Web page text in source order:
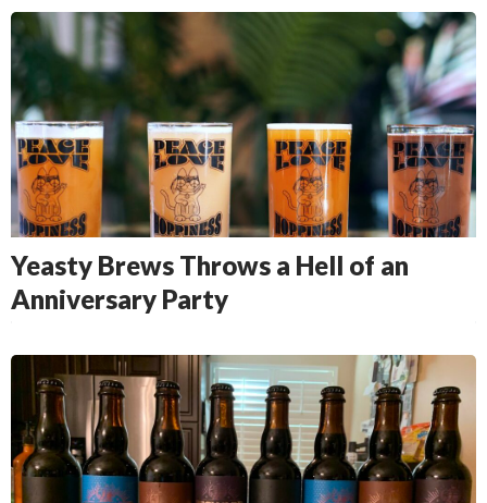
Yeasty Brews Throws a Hell of an
Anniversary Party